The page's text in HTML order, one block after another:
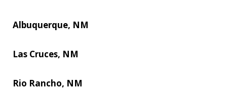
Albuquerque, NM
Las Cruces, NM
Rio Rancho, NM